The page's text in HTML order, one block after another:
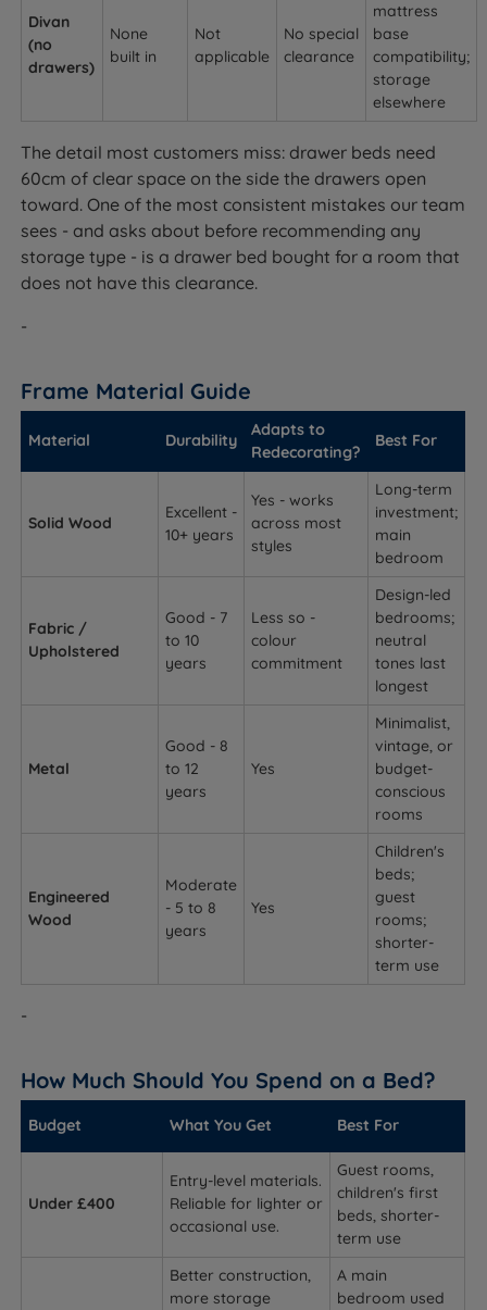
Divan
(no
drawers)
None
built in
Not
applicable
No special
clearance
mattress
base
compatibility;
storage
elsewhere
The detail most customers miss: drawer beds need
60cm of clear space on the side the drawers open
toward. One of the most consistent mistakes our team
sees - and asks about before recommending any
storage type - is a drawer bed bought for a room that
does not have this clearance.
-
Frame Material Guide
Material Durability
Adapts to
Redecorating?
Best For
Solid Wood
Excellent -
10+ years
Yes - works
across most
styles
Long-term
investment;
main
bedroom
Fabric /
Upholstered
Good - 7
to 10
years
Less so -
colour
commitment
Design-led
bedrooms;
neutral
tones last
longest
Metal
Good - 8
to 12
years
Yes
Minimalist,
vintage, or
budget-
conscious
rooms
Engineered
Wood
Moderate
- 5 to 8
years
Yes
Children's
beds;
guest
rooms;
shorter-
term use
-
How Much Should You Spend on a Bed?
Budget What You Get Best For
Under £400
Entry-level materials.
Reliable for lighter or
occasional use.
Guest rooms,
children's first
beds, shorter-
term use
Better construction,
more storage
A main
bedroom used